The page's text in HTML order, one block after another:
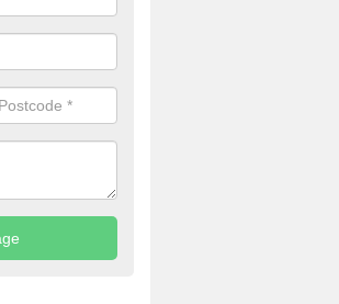
you the very best prices around.